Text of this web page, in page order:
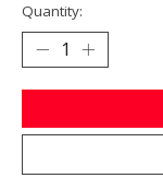
Quantity: